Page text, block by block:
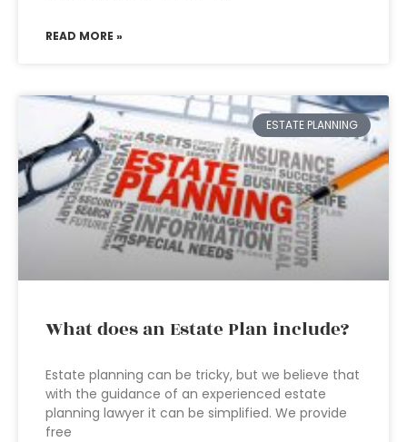
READ MORE »
ESTATE PLANNING
What does an Estate Plan include?
Estate planning can be tricky, but we believe that
with the guidance of an experienced estate
planning lawyer it can be simplified. We provide
free